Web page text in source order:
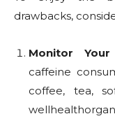
drawbacks,
Monitor Your
caffeine
coffee, tea,